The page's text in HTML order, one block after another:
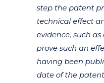
step the patent
technical effect
evidence, such
prove such an
having been
date of the